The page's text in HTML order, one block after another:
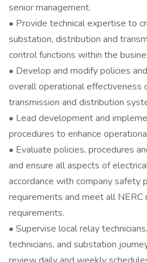
senior management.
• Provide technical expertise to
substation, distribution and
control functions within the
• Develop and modify policies
overall operational effectiveness
transmission and distribution
• Lead development and
procedures to enhance
• Evaluate policies, procedures
and ensure all aspects of
accordance with company safety
requirements and meet all NERC
requirements.
• Supervise local relay
technicians, and substation